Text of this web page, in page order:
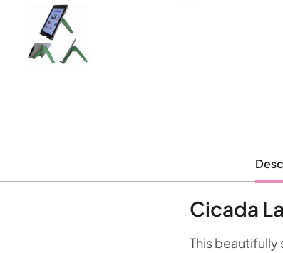
Cicada
This